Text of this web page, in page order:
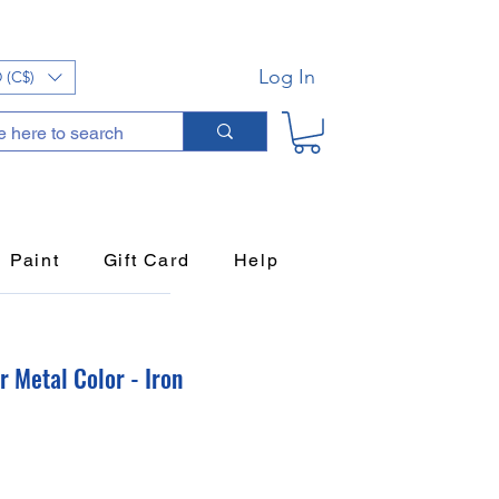
(C$) Log In
Paint Gift Card Help
Metal Color - Iron